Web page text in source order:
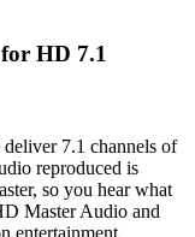
HD 7.1
7.1 channels of
reproduced is
so you hear what
Master Audio and
entertainment